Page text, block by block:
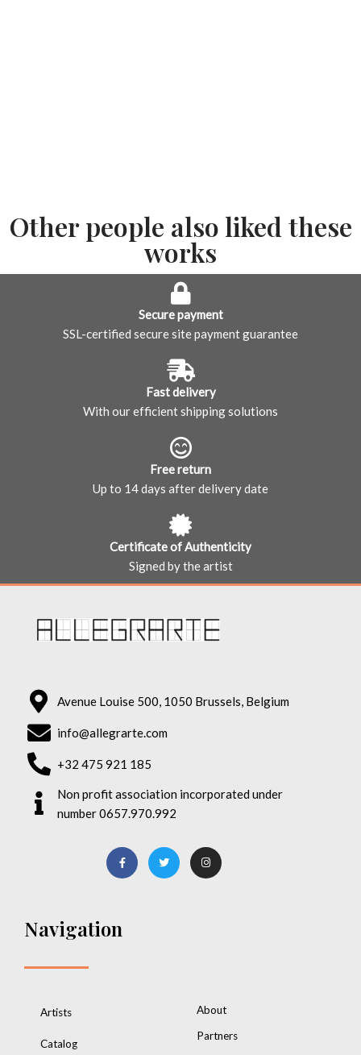
Other people also liked these
works
Secure payment
SSL-certified secure site payment guarantee
Fast delivery
With our efficient shipping solutions
Free return
Up to 14 days after delivery date
Certificate of Authenticity
Signed by the artist
Avenue Louise 500, 1050 Brussels, Belgium
info@allegrarte.com
+32 475 921 185
Non profit association incorporated under
number 0657.970.992
Navigation
Artists
Catalog
About
Partners